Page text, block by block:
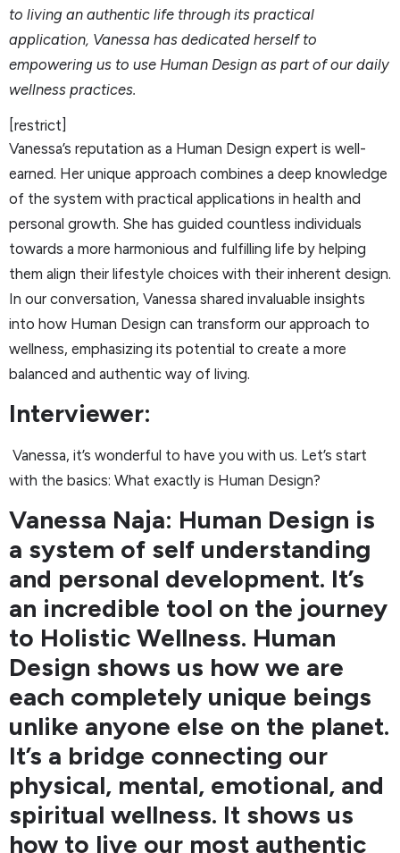
to living an authentic life through its practical
application, Vanessa has dedicated herself to
empowering us to use Human Design as part of our daily
wellness practices.
[restrict]
Vanessa’s reputation as a Human Design expert is well-
earned. Her unique approach combines a deep knowledge
of the system with practical applications in health and
personal growth. She has guided countless individuals
towards a more harmonious and fulfilling life by helping
them align their lifestyle choices with their inherent design.
In our conversation, Vanessa shared invaluable insights
into how Human Design can transform our approach to
wellness, emphasizing its potential to create a more
balanced and authentic way of living.
Interviewer:
Vanessa, it’s wonderful to have you with us. Let’s start
with the basics: What exactly is Human Design?
Vanessa Naja: Human Design is
a system of self understanding
and personal development. It’s
an incredible tool on the journey
to Holistic Wellness. Human
Design shows us how we are
each completely unique beings
unlike anyone else on the planet.
It’s a bridge connecting our
physical, mental, emotional, and
spiritual wellness. It shows us
how to live our most authentic